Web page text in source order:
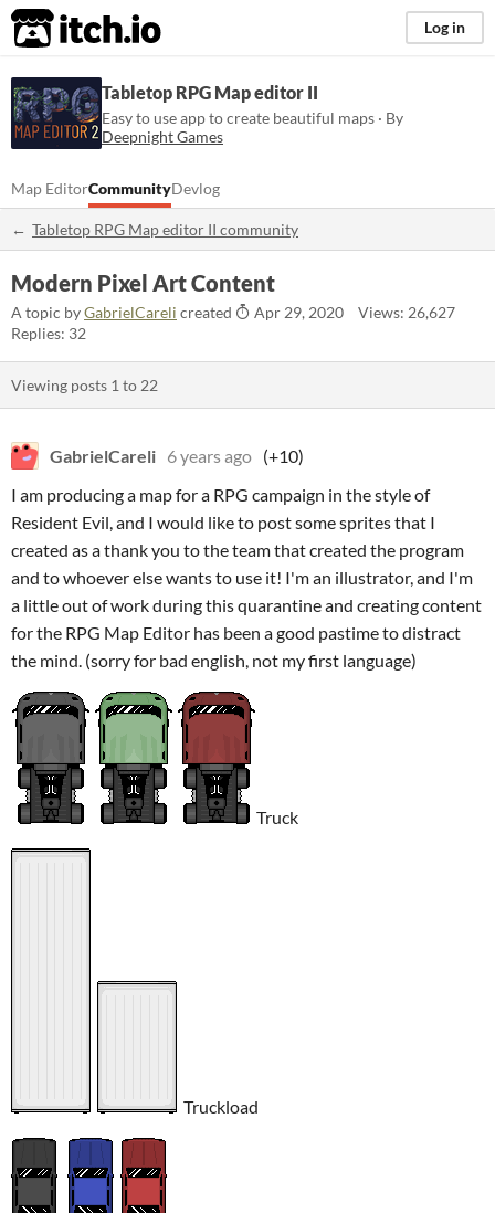
itch.io Log in
Tabletop RPG Map editor II
Easy to use app to create beautiful maps · By
Deepnight Games
Map EditorCommunityDevlog
Tabletop RPG Map editor II community
Modern Pixel Art Content
A topic byGabrielCareli created Apr 29, 2020
Views: 26,627
Replies: 32
Viewing posts 1 to 22
GabrielCareli 6 years ago (+10)
I am producing a map for a RPG campaign in the style of
Resident Evil, and I would like to post some sprites that I
created as a thank you to the team that created the program
and to whoever else wants to use it! I'm an illustrator, and I'm
a little out of work during this quarantine and creating content
for the RPG Map Editor has been a good pastime to distract
the mind. (sorry for bad english, not my first language)
Truck
Truckload